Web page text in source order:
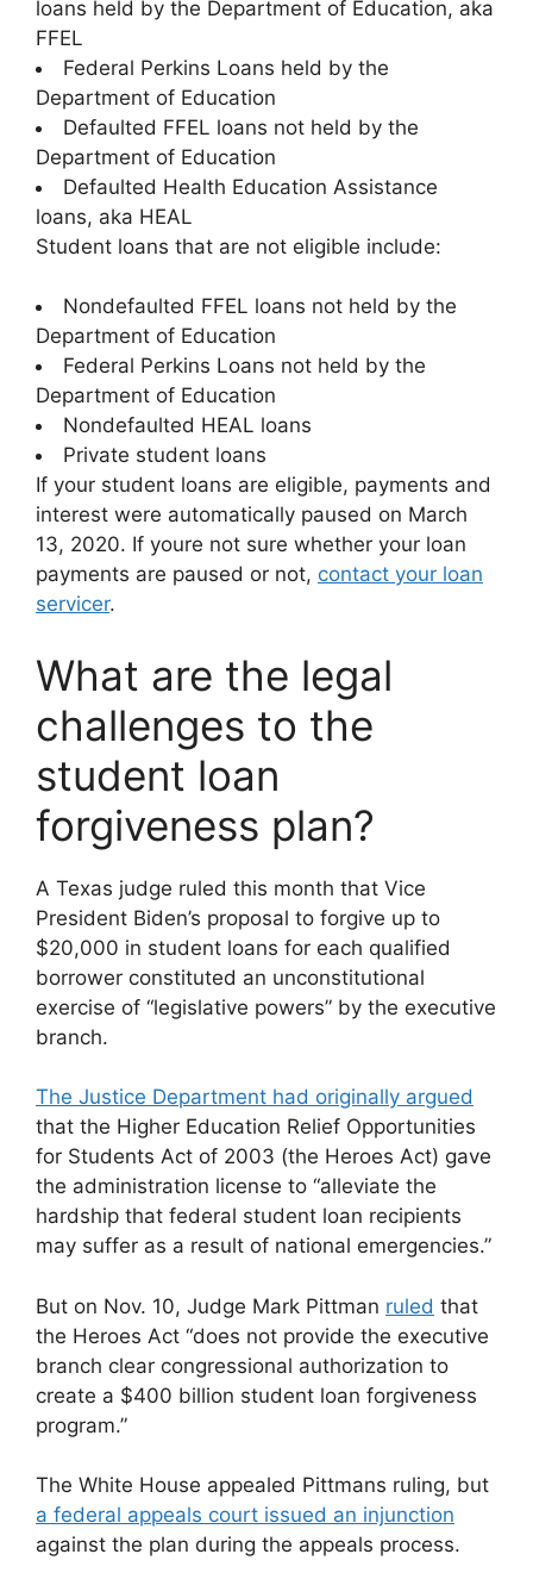
loans held by the Department of Education, aka
FFEL
Federal Perkins Loans held by the
Department of Education
Defaulted FFEL loans not held by the
Department of Education
Defaulted Health Education Assistance
loans, aka HEAL
Student loans that are not eligible include:
Nondefaulted FFEL loans not held by the
Department of Education
Federal Perkins Loans not held by the
Department of Education
Nondefaulted HEAL loans
Private student loans
If your student loans are eligible, payments and
interest were automatically paused on March
13, 2020. If youre not sure whether your loan
payments are paused or not, contact your loan
servicer.
What are the legal
challenges to the
student loan
forgiveness plan?
A Texas judge ruled this month that Vice
President Biden’s proposal to forgive up to
$20,000 in student loans for each qualified
borrower constituted an unconstitutional
exercise of “legislative powers” by the executive
branch.
The Justice Department had originally argued
that the Higher Education Relief Opportunities
for Students Act of 2003 (the Heroes Act) gave
the administration license to “alleviate the
hardship that federal student loan recipients
may suffer as a result of national emergencies.”
But on Nov. 10, Judge Mark Pittman ruled that
the Heroes Act “does not provide the executive
branch clear congressional authorization to
create a $400 billion student loan forgiveness
program.”
The White House appealed Pittmans ruling, but
a federal appeals court issued an injunction
against the plan during the appeals process.